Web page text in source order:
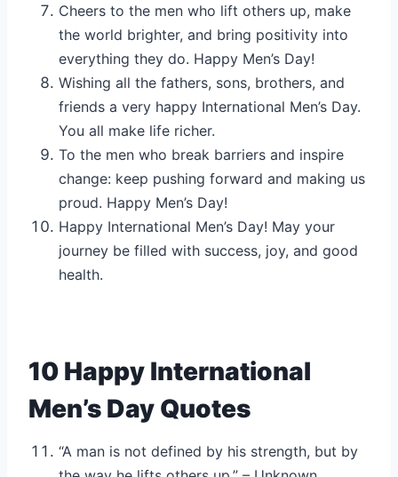
Cheers to the men who lift others up, make
the world brighter, and bring positivity into
everything they do. Happy Men’s Day!
Wishing all the fathers, sons, brothers, and
friends a very happy International Men’s Day.
You all make life richer.
To the men who break barriers and inspire
change: keep pushing forward and making us
proud. Happy Men’s Day!
Happy International Men’s Day! May your
journey be filled with success, joy, and good
health.
10 Happy International
Men’s Day Quotes
“A man is not defined by his strength, but by